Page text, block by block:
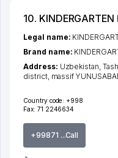
10.
Country code: +998
Fax: 71 2246634
+99871 ...Call
Legal name:
Brand name:
Address: Uzbekistan,
district, massif